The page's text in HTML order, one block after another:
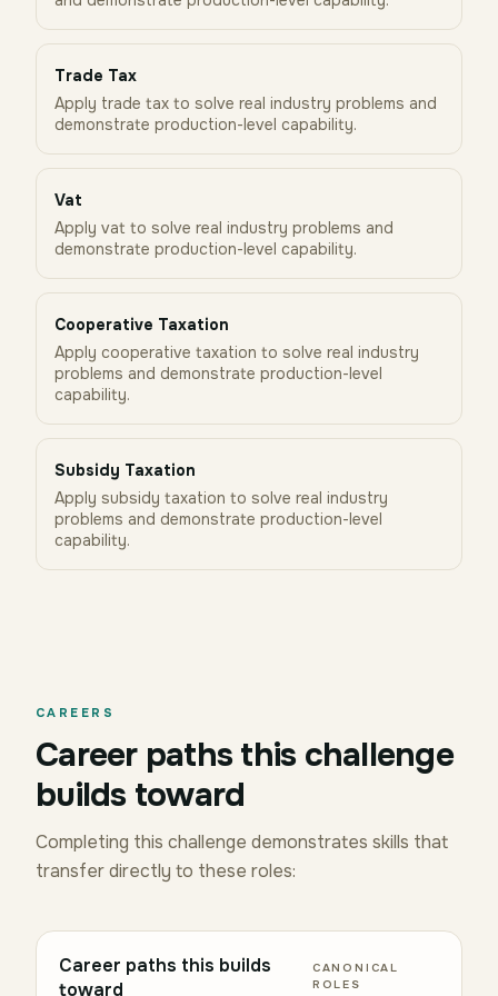
Trade Tax
Apply trade tax to solve real industry problems and
demonstrate production-level capability.
Vat
Apply vat to solve real industry problems and
demonstrate production-level capability.
Cooperative Taxation
Apply cooperative taxation to solve real industry
problems and demonstrate production-level
capability.
Subsidy Taxation
Apply subsidy taxation to solve real industry
problems and demonstrate production-level
capability.
CAREERS
Career paths this challenge
builds toward
Completing this challenge demonstrates skills that
transfer directly to these roles:
Career paths this builds
toward
CANONICAL
ROLES